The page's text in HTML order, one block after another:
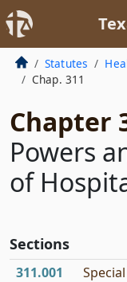
Statutes
Chap. 311
Chapter
Powers
of
Sections
311.001